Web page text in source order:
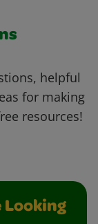
helpful
for making
resources!
Looking